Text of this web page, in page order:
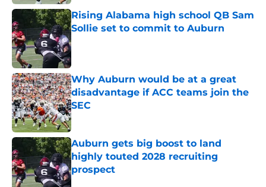
Rising Alabama high school QB Sam
Sollie set to commit to Auburn
Published by on Invalid Date
Why Auburn would be at a great
disadvantage if ACC teams join the
SEC
Published by on Invalid Date
Auburn gets big boost to land
highly touted 2028 recruiting
prospect
Published by on Invalid Date